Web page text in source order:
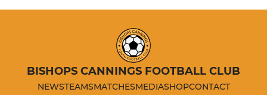
BISHOPS CANNINGS FOOTBALL CLUB
NEWSTEAMSMATCHESMEDIASHOPCONTACT